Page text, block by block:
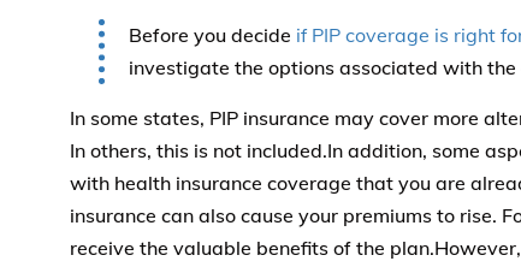
Before you decide if PIP coverage is right
investigate the options associated with
In some states, PIP insurance may cover more
In others, this is not included.In addition, some
with health insurance coverage that you are
insurance can also cause your premiums to rise.
receive the valuable benefits of the